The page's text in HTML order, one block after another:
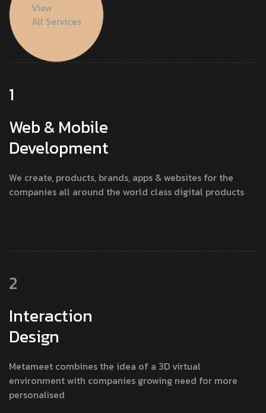
View
All Services
1
Web & Mobile
Development
We create, products, brands, apps & websites for the
companies all around the world class digital products
2
Interaction
Design
Metameet combines the idea of a 3D virtual
environment with companies growing need for more
personalised